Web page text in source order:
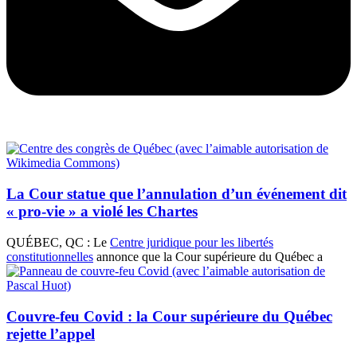
La Cour statue que l’annulation d’un événement dit
« pro-vie » a violé les Chartes
QUÉBEC, QC : Le Centre juridique pour les libertés
constitutionnelles annonce que la Cour supérieure du Québec a
Couvre-feu Covid : la Cour supérieure du Québec
rejette l’appel